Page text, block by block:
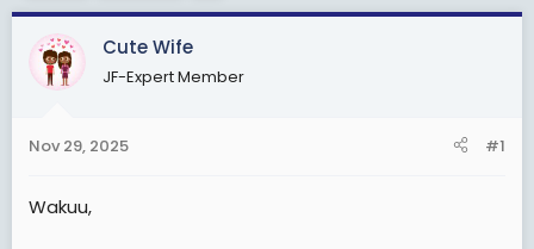
r
t
e
Cute Wife
JF-Expert Member
Nov 29, 2025 #1
Wakuu,